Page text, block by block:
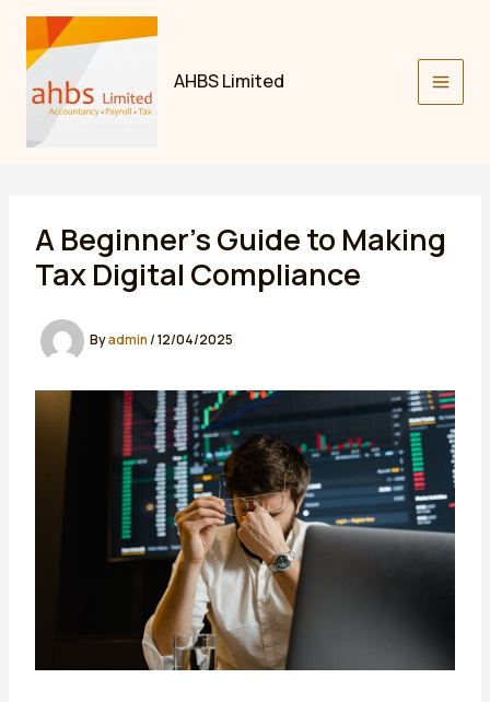
Skip
content
AHBS Limited
A Beginner’s Guide to Making
Tax Digital Compliance
Byadmin/12/04/2025